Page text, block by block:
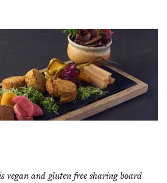
vegan and gluten free sharing board